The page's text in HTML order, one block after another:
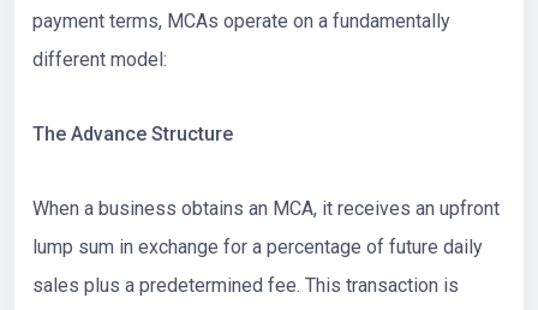
payment terms, MCAs operate on a fundamentally
different model:
The Advance Structure
When a business obtains an MCA, it receives an upfront
lump sum in exchange for a percentage of future daily
sales plus a predetermined fee. This transaction is